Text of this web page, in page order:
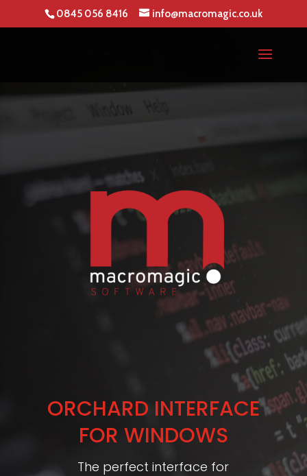
0845 056 8416 info@macromagic.co.uk
ORCHARD INTERFACE
FOR WINDOWS
The perfect interface for